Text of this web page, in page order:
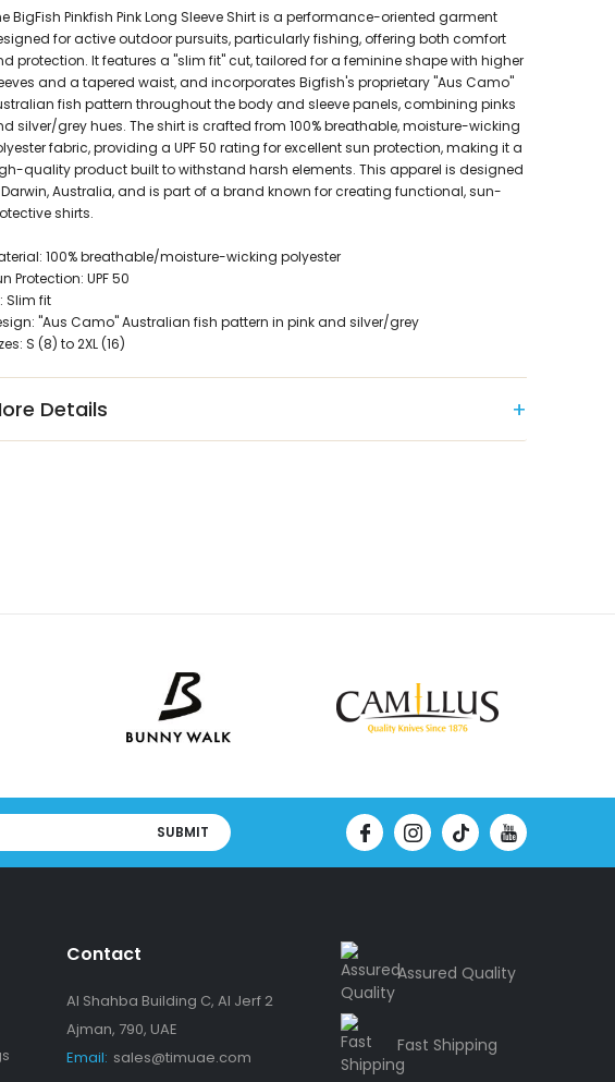
BigFish Pinkfish Pink Long Sleeve Shirt is a performance-oriented garment
for active outdoor pursuits, particularly fishing, offering both comfort
protection. It features a "slim fit" cut, tailored for a feminine shape with higher
and a tapered waist, and incorporates Bigfish's proprietary "Aus Camo"
fish pattern throughout the body and sleeve panels, combining pinks
silver/grey hues. The shirt is crafted from 100% breathable, moisture-wicking
fabric, providing a UPF 50 rating for excellent sun protection, making it a
quality product built to withstand harsh elements. This apparel is designed
Australia, and is part of a brand known for creating functional, sun-
shirts.
100% breathable/moisture-wicking polyester
Protection: UPF 50
Slim fit
"Aus Camo" Australian fish pattern in pink and silver/grey
S (8) to 2XL (16)
Details
SUBMIT
Contact
Al Shahba Building C, Al Jerf 2
Ajman, 790, UAE
Email: sales@timuae.com
Assured Quality
Fast Shipping